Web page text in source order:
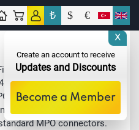
₺ $ €
Push-On, is a fiber optic
fibers in a very compact
multi fiber adapters easily.
Push-on, and it is a
MPO connectors.
X
Create an account to receive
Updates and Discounts
Become a Member